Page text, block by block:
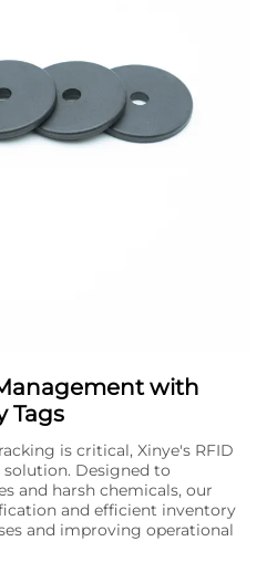
with
Tags
is critical, Xinye's RFID
Designed to
and harsh chemicals, our
and efficient inventory
and improving operational